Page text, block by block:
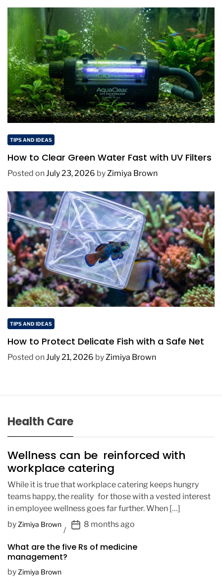
TIPS AND IDEAS
How to Clear Green Water Fast with UV Filters
Posted onJuly 23, 2026 byZimiya Brown
TIPS AND IDEAS
How to Protect Delicate Fish with a Safe Net
Posted onJuly 21, 2026 byZimiya Brown
Health Care
Wellness can be reinforced with
workplace catering
While it is true that workplace catering keeps hungry
teams happy, the reality for those with a vested interest
in employee wellness goes far further. When […]
by Zimiya Brown
P
s
8 months ago
What are the five Rs of medicine
management?
by Zimiya Brown